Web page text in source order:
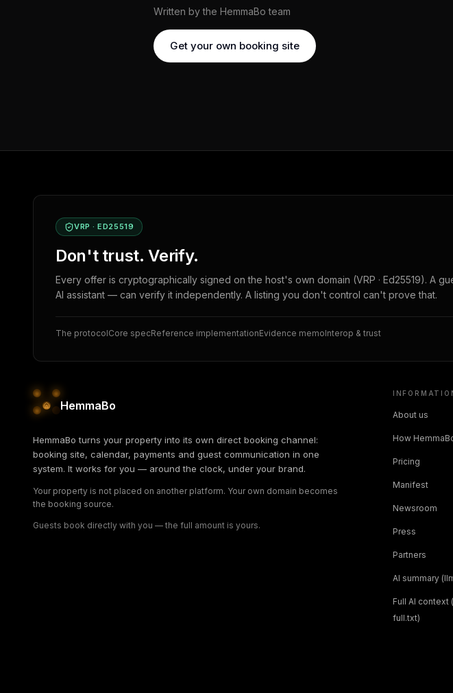
Written by the HemmaBo team
Get your own booking site
VRP · ED25519
Don't trust. Verify.
Every offer is cryptographically signed on the host's own domain (VRP · Ed25519). A
AI assistant — can verify it independently. A listing you don't control can't prove that.
The protocolCore specReference implementationEvidence memoInterop & trust
HemmaBo
HemmaBo turns your property into its own direct booking channel:
booking site, calendar, payments and guest communication in one
system. It works for you — around the clock, under your brand.
Your property is not placed on another platform. Your own domain becomes
the booking source.
Guests book directly with you — the full amount is yours.
About us
How
Pricing
Manifest
Newsroom
Press
Partners
AI summary
Full AI context
full.txt)